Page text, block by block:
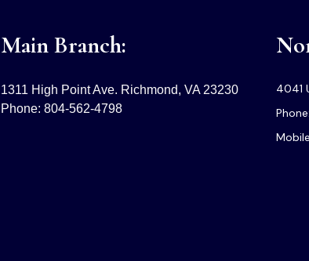
Main Branch:
1311 High Point Ave. Richmond, VA 23230
Phone: 804-562-4798
4041